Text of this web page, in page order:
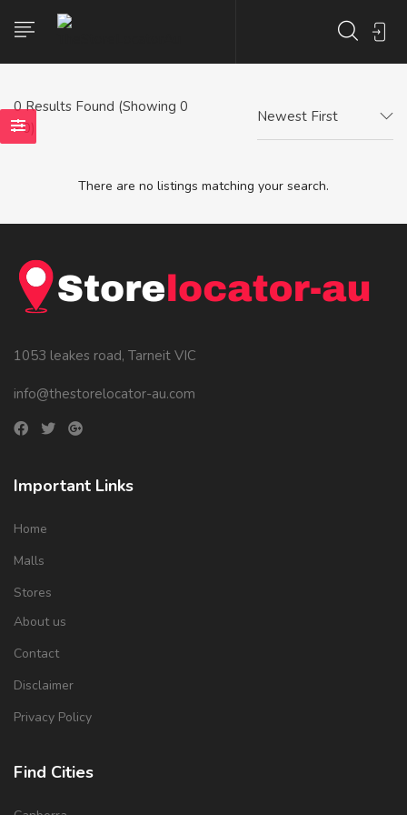
0Results Found (Showing 0
- 0)
Newest First
There are no listings matching your search.
1053 leakes road, Tarneit VIC
info@thestorelocator-au.com
Important Links
Home
Malls
Stores
About us
Contact
Disclaimer
Privacy Policy
Find Cities